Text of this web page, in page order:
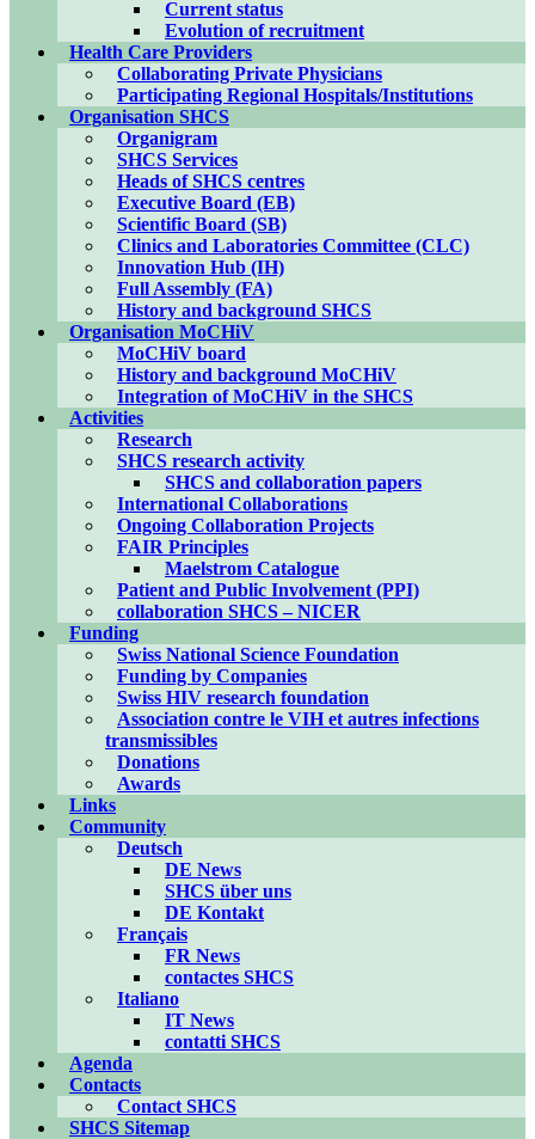
Current status
Evolution of recruitment
Health Care Providers
Collaborating Private Physicians
Participating Regional Hospitals/Institutions
Organisation SHCS
Organigram
SHCS Services
Heads of SHCS centres
Executive Board (EB)
Scientific Board (SB)
Clinics and Laboratories Committee (CLC)
Innovation Hub (IH)
Full Assembly (FA)
History and background SHCS
Organisation MoCHiV
MoCHiV board
History and background MoCHiV
Integration of MoCHiV in the SHCS
Activities
Research
SHCS research activity
SHCS and collaboration papers
International Collaborations
Ongoing Collaboration Projects
FAIR Principles
Maelstrom Catalogue
Patient and Public Involvement (PPI)
collaboration SHCS – NICER
Funding
Swiss National Science Foundation
Funding by Companies
Swiss HIV research foundation
Association contre le VIH et autres infections
transmissibles
Donations
Awards
Links
Community
Deutsch
DE News
SHCS über uns
DE Kontakt
Français
FR News
contactes SHCS
Italiano
IT News
contatti SHCS
Agenda
Contacts
Contact SHCS
SHCS Sitemap